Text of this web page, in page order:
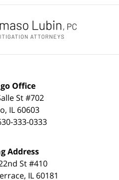
Information
Office
St #702
, IL 60603
333-0333
Address
St #410
, IL 60181